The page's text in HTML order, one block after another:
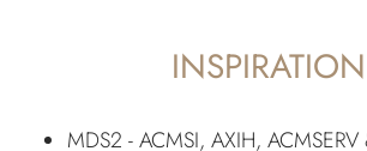
INSPIRATION
MDS2 - ACMSI, AXIH,